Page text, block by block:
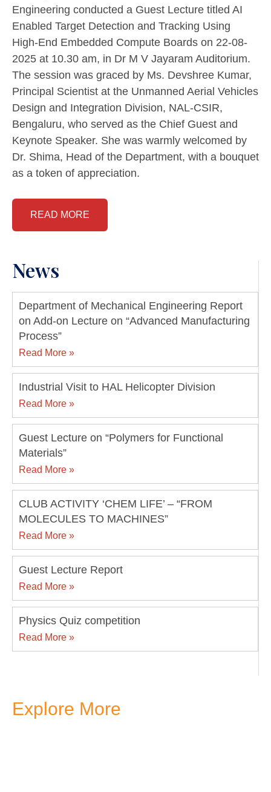
News
Department of Mechanical Engineering Report
on Add-on Lecture on “Advanced Manufacturing
Process”
Read More »
Industrial Visit to HAL Helicopter Division
Read More »
Guest Lecture on “Polymers for Functional
Materials”
Read More »
CLUB ACTIVITY ‘CHEM LIFE’ – “FROM
MOLECULES TO MACHINES”
Read More »
Guest Lecture Report
Read More »
Physics Quiz competition
Read More »
Engineering conducted a Guest Lecture titled AI
Enabled Target Detection and Tracking Using
High-End Embedded Compute Boards on 22-08-
2025 at 10.30 am, in Dr M V Jayaram Auditorium.
The session was graced by Ms. Devshree Kumar,
Principal Scientist at the Unmanned Aerial Vehicles
Design and Integration Division, NAL-CSIR,
Bengaluru, who served as the Chief Guest and
Keynote Speaker. She was warmly welcomed by
Dr. Shima, Head of the Department, with a bouquet
as a token of appreciation.
READ MORE
Explore More